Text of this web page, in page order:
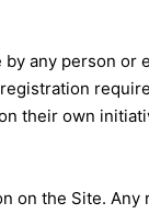
any person
their own
on the Site.